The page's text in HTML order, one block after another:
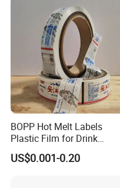
Packaging & Shipping
BOPP Hot Melt Labels
Plastic Film for Drink
Bottles Customizable Logo
Waterproof and Durable
US$0.001-0.20